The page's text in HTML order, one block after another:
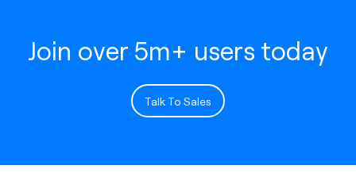
Join over 5m+ users today
Talk To Sales